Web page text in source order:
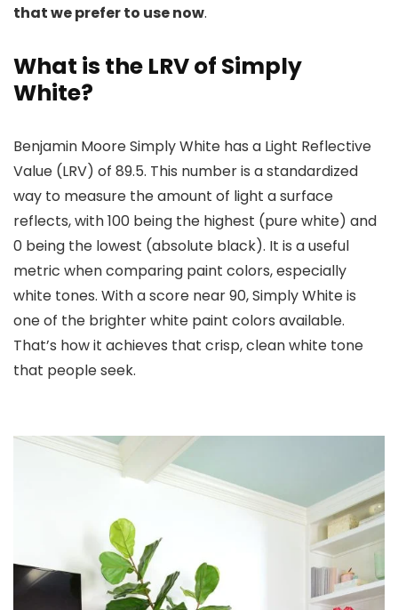
that we prefer to use now.
What is the LRV of Simply
White?
Benjamin Moore Simply White has a Light Reflective
Value (LRV) of 89.5. This number is a standardized
way to measure the amount of light a surface
reflects, with 100 being the highest (pure white) and
0 being the lowest (absolute black). It is a useful
metric when comparing paint colors, especially
white tones. With a score near 90, Simply White is
one of the brighter white paint colors available.
That’s how it achieves that crisp, clean white tone
that people seek.